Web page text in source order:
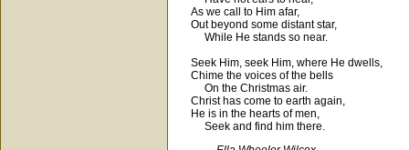
As we call to Him afar,
Out beyond some distant star,
While He stands so near.
Seek Him, seek Him, where He dwells,
Chime the voices of the bells
On the Christmas air.
Christ has come to earth again,
He is in the hearts of men,
Seek and find him there.